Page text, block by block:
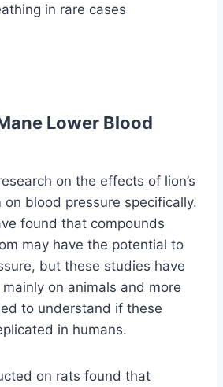
in rare cases
Lower Blood
on the effects of lion’s
on blood pressure specifically.
found that compounds
may have the potential to
but these studies have
on animals and more
to understand if these
in humans.
on rats found that